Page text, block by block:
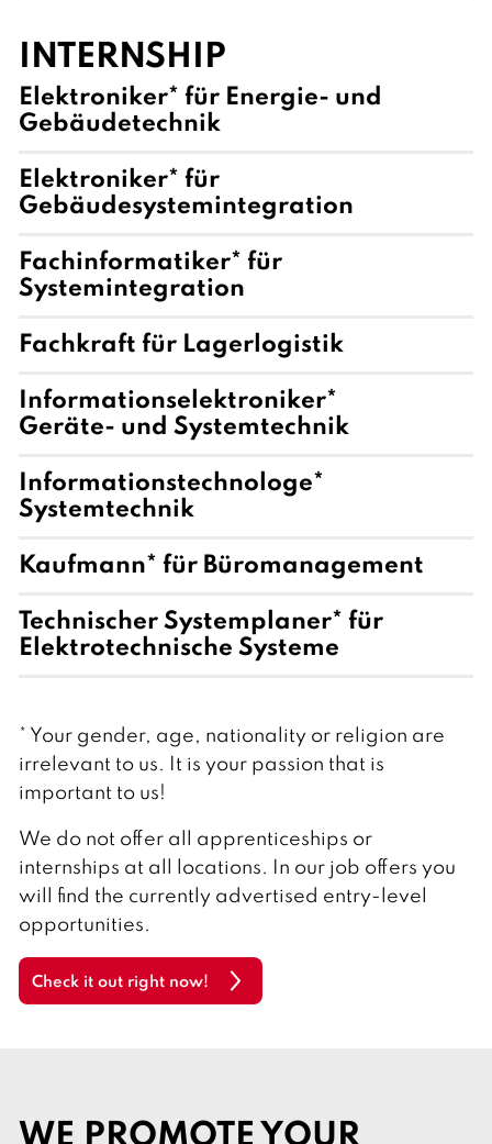
INTERNSHIP
Elektroniker* für Energie- und
Gebäudetechnik
Elektroniker* für
Gebäudesystemintegration
Fachinformatiker* für
Systemintegration
Fachkraft für Lagerlogistik
Informationselektroniker*
Geräte- und Systemtechnik
Informationstechnologe*
Systemtechnik
Kaufmann* für Büromanagement
Technischer Systemplaner* für
Elektrotechnische Systeme
* Your gender, age, nationality or religion are
irrelevant to us. It is your passion that is
important to us!
We do not offer all apprenticeships or
internships at all locations. In our job offers you
will find the currently advertised entry-level
opportunities.
Check it out right now!